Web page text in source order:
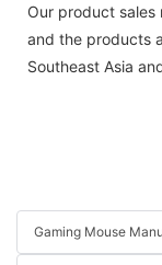
Our product sales
and the products
Southeast Asia
Gaming Mouse